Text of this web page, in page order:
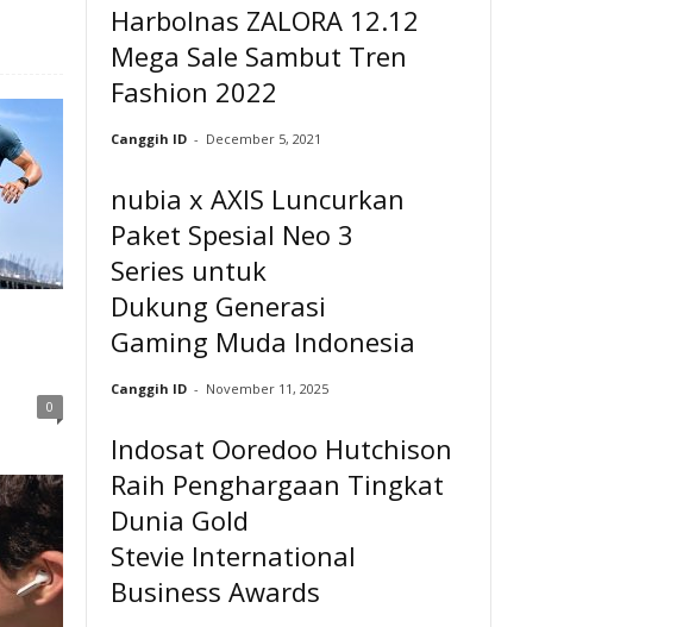
0
Harbolnas ZALORA 12.12
Mega Sale Sambut Tren
Fashion 2022
Canggih ID - December 5, 2021
nubia x AXIS Luncurkan
Paket Spesial Neo 3
Series untuk
Dukung Generasi
Gaming Muda Indonesia
Canggih ID - November 11, 2025
Indosat Ooredoo Hutchison
Raih Penghargaan Tingkat
Dunia Gold
Stevie International
Business Awards